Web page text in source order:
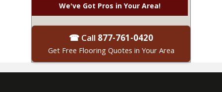
We've Got Pros in Your Area!
☎ Call 877-761-0420
Get Free Flooring Quotes in Your Area